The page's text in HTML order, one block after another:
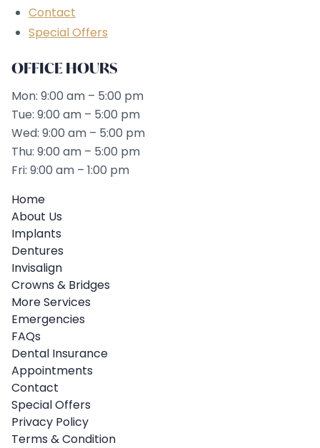
Contact
Special Offers
OFFICE HOURS
Mon: 9:00 am – 5:00 pm
Tue: 9:00 am – 5:00 pm
Wed: 9:00 am – 5:00 pm
Thu: 9:00 am – 5:00 pm
Fri: 9:00 am – 1:00 pm
Home
About Us
Implants
Dentures
Invisalign
Crowns & Bridges
More Services
Emergencies
FAQs
Dental Insurance
Appointments
Contact
Special Offers
Privacy Policy
Terms & Condition